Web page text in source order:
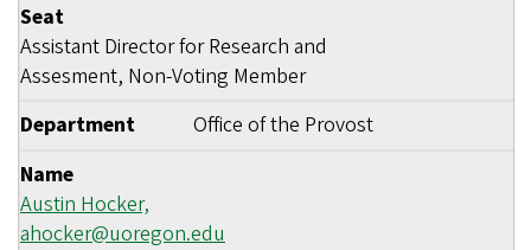
Seat
Assistant Director for Research and
Assesment, Non-Voting Member
Department
Office of the Provost
Name
Austin Hocker,
ahocker@uoregon.edu